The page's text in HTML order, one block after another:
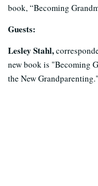
book, “Becoming
Guests:
Lesley Stahl,
new book is "Becoming
the New Grandparenting."